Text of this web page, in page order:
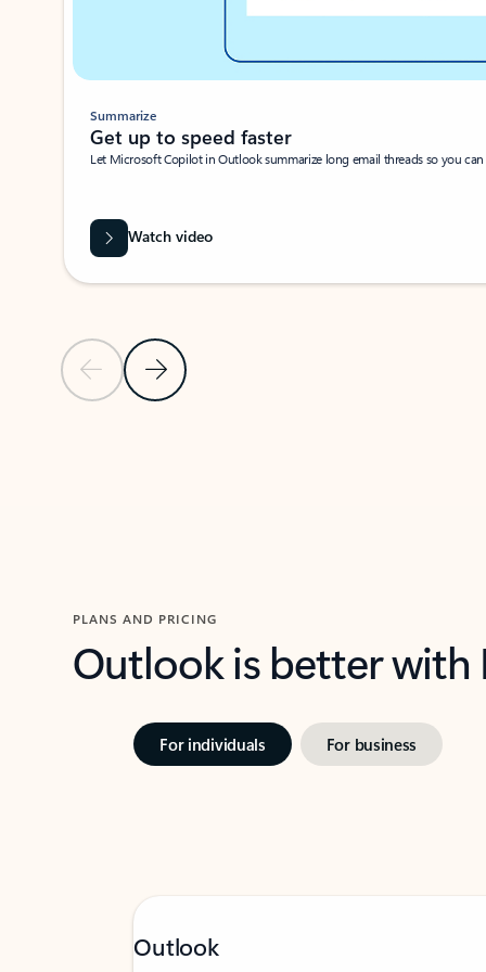
Previous SlideNext Slide
Summarize
Get up to speed faster ​
Let Microsoft Copilot in Outlook summarize long email threads so you
Watch video
PLANS AND PRICING
Outlook is better
For individuals For business
Outlook